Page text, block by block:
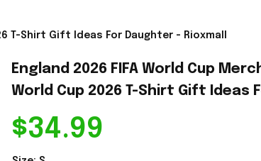
T-Shirt Gift Ideas For Daughter - Rioxmall
England 2026 FIFA World Cup
World Cup 2026 T-Shirt Gift Ideas
$34.99